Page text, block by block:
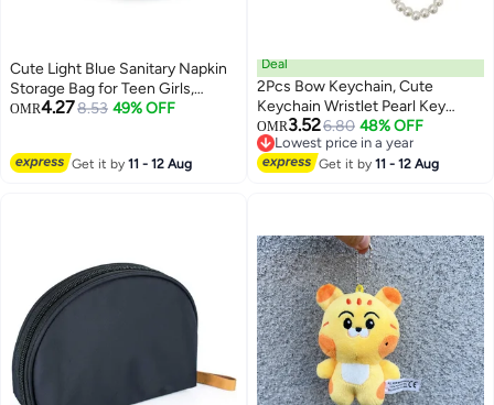
Cute Light Blue Sanitary Napkin
Storage Bag for Teen Girls,
Discreet Menstrual Pouch & Mini
OMR4.278.53 49% OFF
Get it by11 - 12 Aug
Deal
2Pcs Bow Keychain, Cute
Keychain Wristlet Pearl Key
Chains for Car Keys Bow
Keychain Accessories, Women
Girls, Handbags, Backpack,
OMR3.526.80 48% OFF
Lowest price in a year
Lowest price in a year
Get it by11 - 12 Aug